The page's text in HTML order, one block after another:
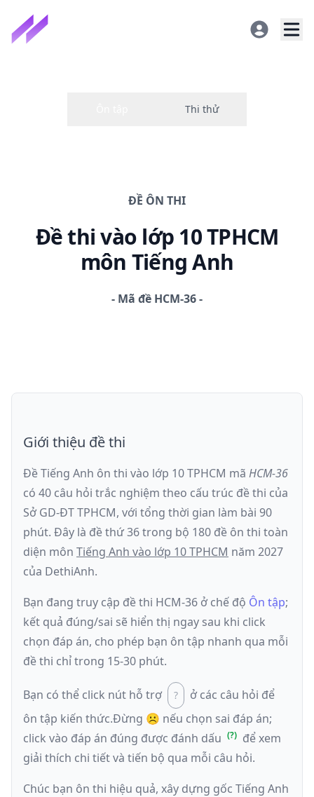
ĐỀ ÔN THI
Đề thivào lớp 10 TPHCM
môn Tiếng Anh
- Mã đề HCM-36
Giới thiệu đề thi
Đề Tiếng Anh ôn thi vào lớp 10 TPHCM mã HCM-36
có 40 câu hỏi trắc nghiệm theo cấu trúc đề thi của
Sở GD-ĐT TPHCM, với tổng thời gian làm bài 90
phút. Đây là đềthứ 36trong bộ 180 đề ôn thi toàn
diện môn Tiếng Anh vào lớp 10 TPHCM năm 2027
của DethiAnh.
Bạn đang truy cập đề thi HCM-36 ở chế độ Ôn tập;
kết quả đúng/sai sẽ hiển thị ngay sau khi click
chọn đáp án, cho phép bạn ôn tập nhanh qua mỗi
đề thi chỉ trong 15-30 phút.
Bạn có thể click nút hỗ trợ
ở các câu hỏi để
ôn tập kiến thức.Đừng ☹️ nếu chọn sai đáp án;
click vào đáp án đúng được đánh dấu
để xem
giải thích chi tiết và tiến bộ qua mỗi câu hỏi.
Chúc bạn ôn thi hiệu quả, xây dựng gốc Tiếng Anh